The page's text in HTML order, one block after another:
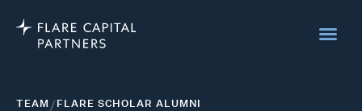
TEAM/FLARE SCHOLAR ALUMNI